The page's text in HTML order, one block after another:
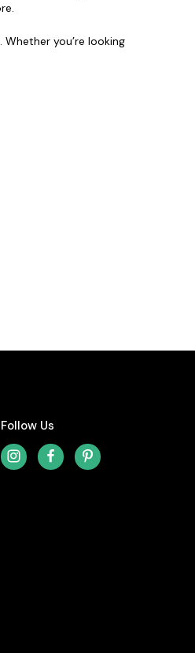
you’re looking
Follow Us